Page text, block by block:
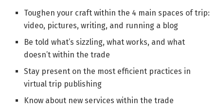
Toughen your craft within the 4 main spaces of trip:
video, pictures, writing, and running a blog
Be told what’s sizzling, what works, and what
doesn’t within the trade
Stay present on the most efficient practices in
virtual trip publishing
Know about new services within the trade